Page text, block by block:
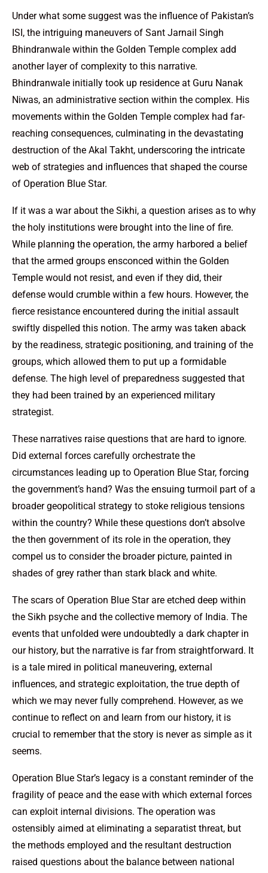
Under what some suggest was the influence of Pakistan’s
ISI, the intriguing maneuvers of Sant Jarnail Singh
Bhindranwale within the Golden Temple complex add
another layer of complexity to this narrative.
Bhindranwale initially took up residence at Guru Nanak
Niwas, an administrative section within the complex. His
movements within the Golden Temple complex had far-
reaching consequences, culminating in the devastating
destruction of the Akal Takht, underscoring the intricate
web of strategies and influences that shaped the course
of Operation Blue Star.
If it was a war about the Sikhi, a question arises as to why
the holy institutions were brought into the line of fire.
While planning the operation, the army harbored a belief
that the armed groups ensconced within the Golden
Temple would not resist, and even if they did, their
defense would crumble within a few hours. However, the
fierce resistance encountered during the initial assault
swiftly dispelled this notion. The army was taken aback
by the readiness, strategic positioning, and training of the
groups, which allowed them to put up a formidable
defense. The high level of preparedness suggested that
they had been trained by an experienced military
strategist.
These narratives raise questions that are hard to ignore.
Did external forces carefully orchestrate the
circumstances leading up to Operation Blue Star, forcing
the government’s hand? Was the ensuing turmoil part of a
broader geopolitical strategy to stoke religious tensions
within the country? While these questions don’t absolve
the then government of its role in the operation, they
compel us to consider the broader picture, painted in
shades of grey rather than stark black and white.
The scars of Operation Blue Star are etched deep within
the Sikh psyche and the collective memory of India. The
events that unfolded were undoubtedly a dark chapter in
our history, but the narrative is far from straightforward. It
is a tale mired in political maneuvering, external
influences, and strategic exploitation, the true depth of
which we may never fully comprehend. However, as we
continue to reflect on and learn from our history, it is
crucial to remember that the story is never as simple as it
seems.
Operation Blue Star’s legacy is a constant reminder of the
fragility of peace and the ease with which external forces
can exploit internal divisions. The operation was
ostensibly aimed at eliminating a separatist threat, but
the methods employed and the resultant destruction
raised questions about the balance between national